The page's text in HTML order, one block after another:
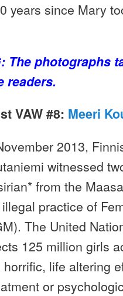
years since Mary
The photographs
readers.
VAW #8: Meeri
2013,
witnessed
from the
practice of
The United
125 million girls
life altering
or